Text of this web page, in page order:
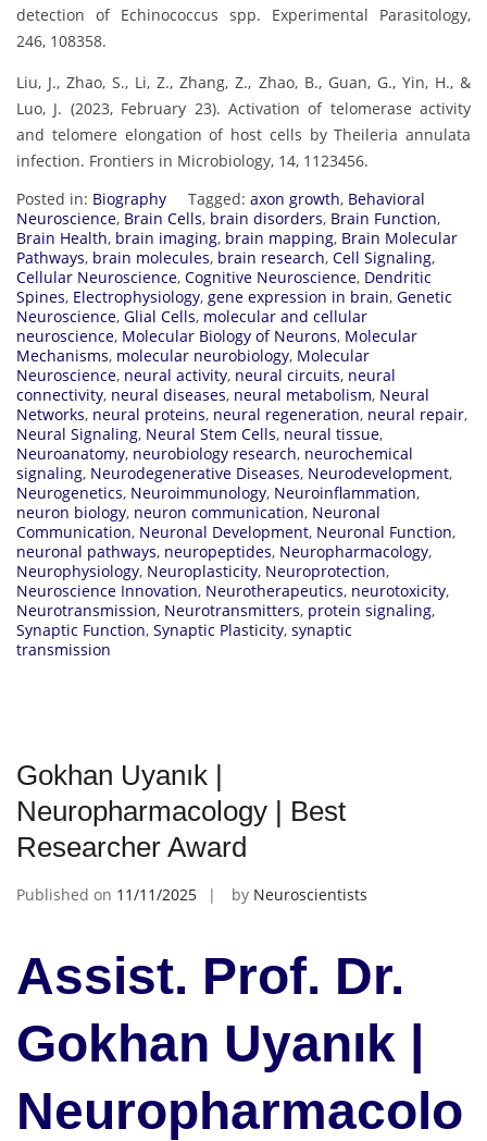
detection of Echinococcus spp. Experimental Parasitology,
246, 108358.
Liu, J., Zhao, S., Li, Z., Zhang, Z., Zhao, B., Guan, G., Yin, H., &
Luo, J. (2023, February 23). Activation of telomerase activity
and telomere elongation of host cells by Theileria annulata
infection. Frontiers in Microbiology, 14, 1123456.
Posted in: Biography Tagged: axon growth, Behavioral
Neuroscience, Brain Cells, brain disorders, Brain Function,
Brain Health, brain imaging, brain mapping, Brain Molecular
Pathways, brain molecules, brain research, Cell Signaling,
Cellular Neuroscience, Cognitive Neuroscience, Dendritic
Spines, Electrophysiology, gene expression in brain, Genetic
Neuroscience, Glial Cells, molecular and cellular
neuroscience, Molecular Biology of Neurons, Molecular
Mechanisms, molecular neurobiology, Molecular
Neuroscience, neural activity, neural circuits, neural
connectivity, neural diseases, neural metabolism, Neural
Networks, neural proteins, neural regeneration, neural repair,
Neural Signaling, Neural Stem Cells, neural tissue,
Neuroanatomy, neurobiology research, neurochemical
signaling, Neurodegenerative Diseases, Neurodevelopment,
Neurogenetics, Neuroimmunology, Neuroinflammation,
neuron biology, neuron communication, Neuronal
Communication, Neuronal Development, Neuronal Function,
neuronal pathways, neuropeptides, Neuropharmacology,
Neurophysiology, Neuroplasticity, Neuroprotection,
Neuroscience Innovation, Neurotherapeutics, neurotoxicity,
Neurotransmission, Neurotransmitters, protein signaling,
Synaptic Function, Synaptic Plasticity, synaptic
transmission
Gokhan Uyanık |
Neuropharmacology | Best
Researcher Award
Published on 11/11/2025 by Neuroscientists
Assist. Prof. Dr.
Gokhan Uyanık |
Neuropharmacolo